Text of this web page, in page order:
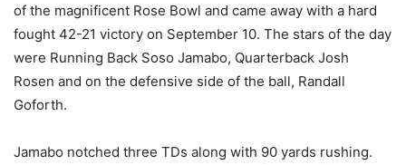
of the magnificent Rose Bowl and came away with a hard
fought 42-21 victory on September 10. The stars of the day
were Running Back Soso Jamabo, Quarterback Josh
Rosen and on the defensive side of the ball, Randall
Goforth.
Jamabo notched three TDs along with 90 yards rushing.